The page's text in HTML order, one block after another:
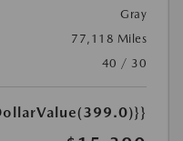
Gray
77,118 Miles
40 / 30